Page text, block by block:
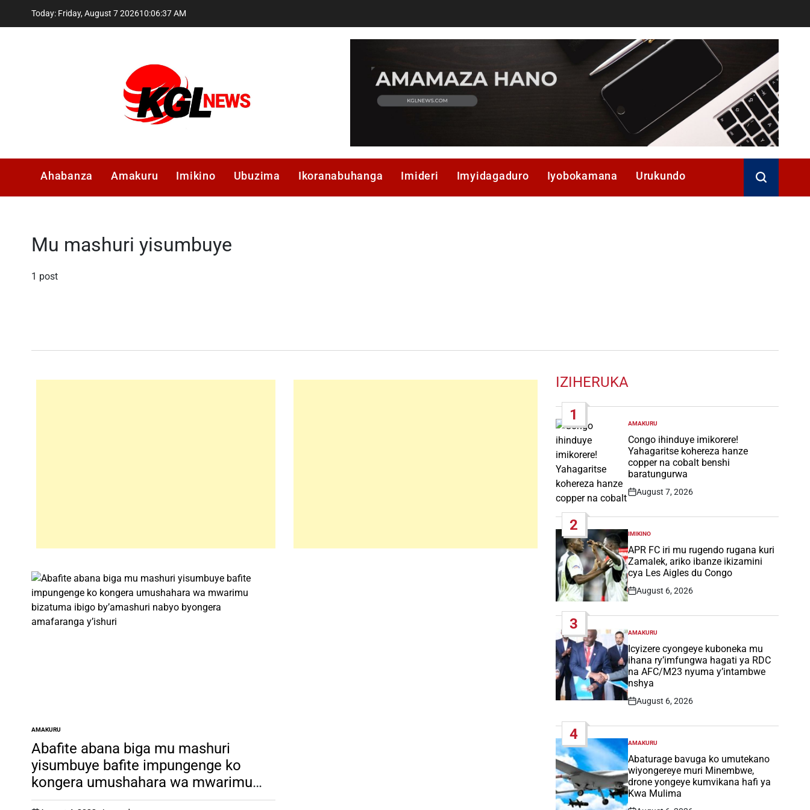
Today: Friday, August 7 202610:06:37AM
Ahabanza Amakuru Imikino Ubuzima Ikoranabuhanga Imideri Imyidagaduro Iyobokamana Urukundo
Mu mashuri yisumbuye
1 post
POSTED
IN
AMAKURU
Abafite abana biga mu mashuri
yisumbuye bafite impungenge ko
kongera umushahara wa mwarimu
bizatuma ibigo by’amashuri nabyo
IZIHERUKA
1
POSTED
IN
AMAKURU
Congo ihinduye imikorere!
Yahagaritse kohereza hanze
copper na cobalt benshi
baratungurwa
Post
August 7, 2026
2
POSTED
IN
IMIKINO
APR FC iri mu rugendo rugana kuri
Zamalek, ariko ibanze ikizamini
cya Les Aigles du Congo
Post
August 6, 2026
3
POSTED
IN
AMAKURU
Icyizere cyongeye kuboneka mu
ihana ry’imfungwa hagati ya RDC
na AFC/M23 nyuma y’intambwe
nshya
Post
August 6, 2026
4
POSTED
IN
AMAKURU
Abaturage bavuga ko umutekano
wiyongereye muri Minembwe,
drone yongeye kumvikana hafi ya
Kwa Mulima